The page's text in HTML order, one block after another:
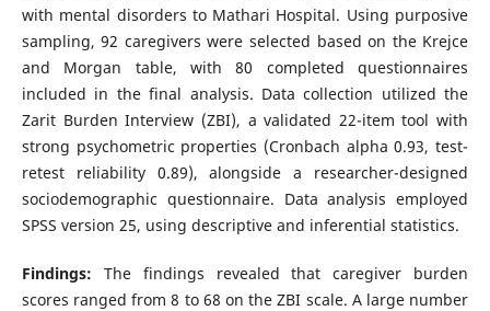
with mental disorders to Mathari Hospital. Using purposive
sampling, 92 caregivers were selected based on the Krejce
and Morgan table, with 80 completed questionnaires
included in the final analysis. Data collection utilized the
Zarit Burden Interview (ZBI), a validated 22-item tool with
strong psychometric properties (Cronbach alpha 0.93, test-
retest reliability 0.89), alongside a researcher-designed
sociodemographic questionnaire. Data analysis employed
SPSS version 25, using descriptive and inferential statistics.
Findings: The findings revealed that caregiver burden
scores ranged from 8 to 68 on the ZBI scale. A large number